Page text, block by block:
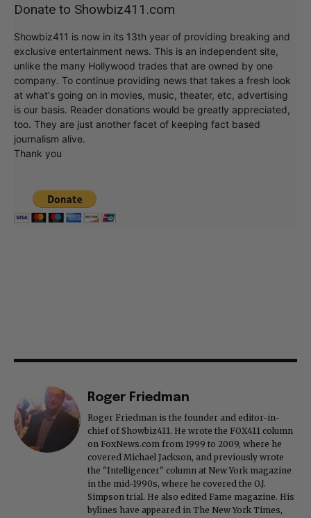
Donate to Showbiz411.com
Showbiz411 is now in its 13th year of providing breaking and
exclusive entertainment news. This is an independent site,
unlike the many Hollywood trades that are owned by one
company. To continue providing news that takes a fresh look
at what's going on in movies, music, theater, etc, advertising
is our basis. Reader donations would be greatly appreciated,
too. They are just another facet of keeping fact based
journalism alive.
Thank you
Roger Friedman
Roger Friedman is the founder and editor-in-
chief of Showbiz411. He wrote the FOX411 column
on FoxNews.com from 1999 to 2009, where he
covered Michael Jackson, and previously wrote
the "Intelligencer" column at New York magazine
in the mid-1990s, where he covered the O.J.
Simpson trial. He also edited Fame magazine. His
bylines have appeared in The New York Times,